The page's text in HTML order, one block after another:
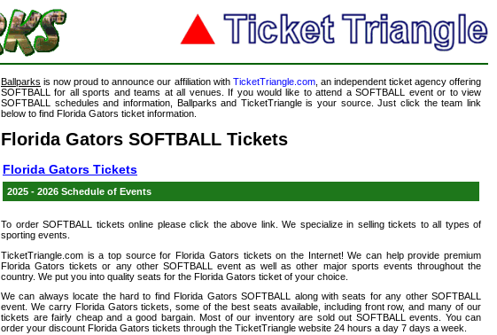
Ballparks is now proud to announce our affiliation with TicketTriangle.com, an independent ticket agency offering
SOFTBALL for all sports and teams at all venues. If you would like to attend a SOFTBALL event or to view
SOFTBALL schedules and information, Ballparks and TicketTriangle is your source. Just click the team link
below to find Florida Gators ticket information.
Florida Gators SOFTBALL Tickets
Florida Gators Tickets
2025 - 2026 Schedule of Events
To order SOFTBALL tickets online please click the above link. We specialize in selling tickets to all types of
sporting events.
TicketTriangle.com is a top source for Florida Gators tickets on the Internet! We can help provide premium
Florida Gators tickets or any other SOFTBALL event as well as other major sports events throughout the
country. We put you into quality seats for the Florida Gators ticket of your choice.
We can always locate the hard to find Florida Gators SOFTBALL along with seats for any other SOFTBALL
event. We carry Florida Gators tickets, some of the best seats available, including front row, and many of our
tickets are fairly cheap and a good bargain. Most of our inventory are sold out SOFTBALL events. You can
order your discount Florida Gators tickets through the TicketTriangle website 24 hours a day 7 days a week.